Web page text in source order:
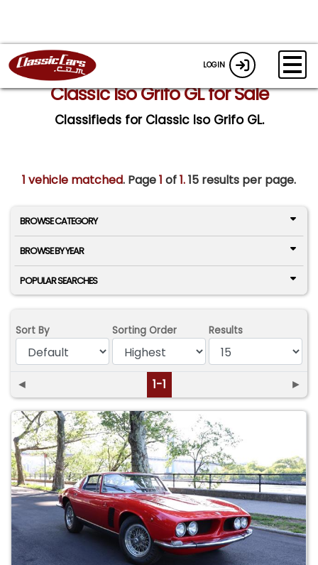
LOGIN
Classic Iso Grifo GL for Sale
Classifieds for Classic Iso Grifo GL.
1 vehicle matched. Page1 of1.15 results per page.
BROWSE CATEGORY
BROWSE BY YEAR
POPULAR SEARCHES
Sort By Sorting Order Results
◄ 1-1 ►